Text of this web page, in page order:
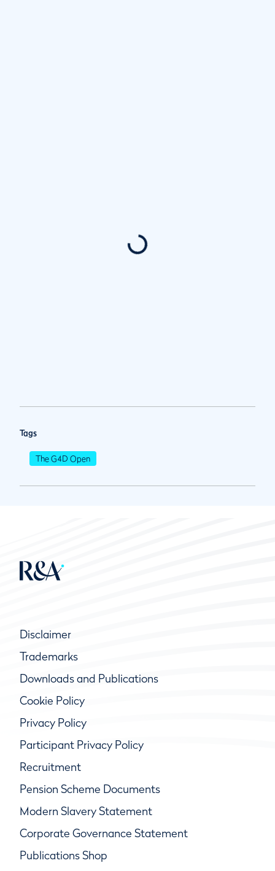
Tags
The G4D Open
Disclaimer
Trademarks
Downloads and Publications
Cookie Policy
Privacy Policy
Participant Privacy Policy
Recruitment
Pension Scheme Documents
Modern Slavery Statement
Corporate Governance Statement
Publications Shop